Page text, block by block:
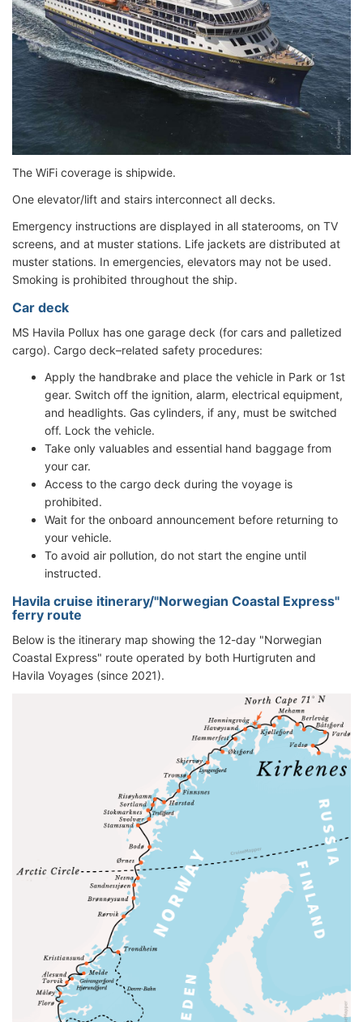
The WiFi coverage is shipwide.
One elevator/lift and stairs interconnect all decks.
Emergency instructions are displayed in all staterooms, on TV
screens, and at muster stations. Life jackets are distributed at
muster stations. In emergencies, elevators may not be used.
Smoking is prohibited throughout the ship.
Car deck
MS Havila Pollux has one garage deck (for cars and palletized
cargo). Cargo deck–related safety procedures:
Apply the handbrake and place the vehicle in Park or 1st
gear. Switch off the ignition, alarm, electrical equipment,
and headlights. Gas cylinders, if any, must be switched
off. Lock the vehicle.
Take only valuables and essential hand baggage from
your car.
Access to the cargo deck during the voyage is
prohibited.
Wait for the onboard announcement before returning to
your vehicle.
To avoid air pollution, do not start the engine until
instructed.
Havila cruise itinerary/"Norwegian Coastal Express"
ferry route
Below is the itinerary map showing the 12-day "Norwegian
Coastal Express" route operated by both Hurtigruten and
Havila Voyages (since 2021).